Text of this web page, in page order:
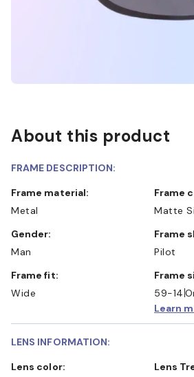
About this product
FRAME DESCRIPTION:
Frame material:
Metal
Frame
Matte
Gender:
Man
Frame
Pilot
Frame fit:
Wide
Frame
59-14
Learn
LENS INFORMATION:
Lens color:
Lens